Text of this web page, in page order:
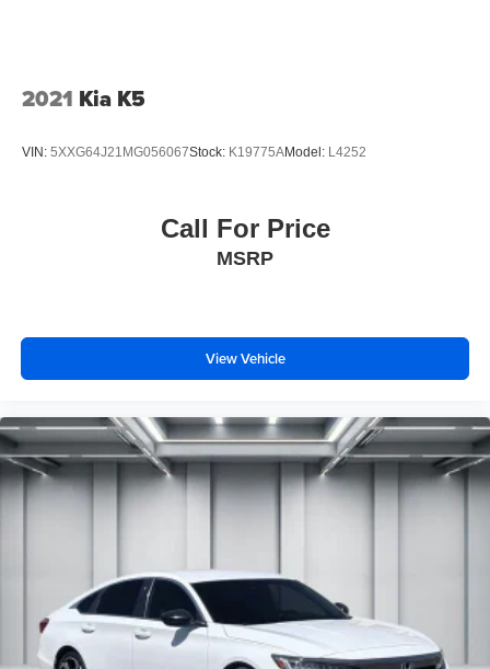
2021 Kia K5
VIN: 5XXG64J21MG056067Stock: K19775AModel: L4252
Call For Price
MSRP
View Vehicle